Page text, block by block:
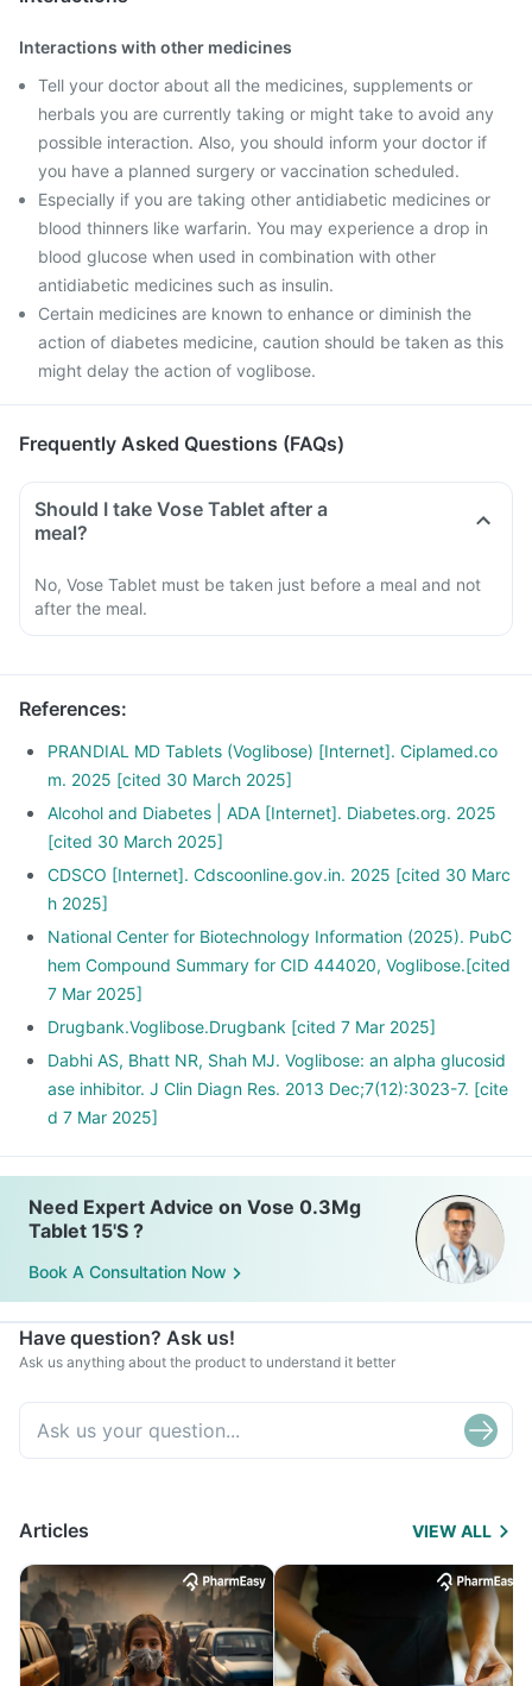
Interactions with other medicines
Tell your doctor about all the medicines, supplements or
herbals you are currently taking or might take to avoid any
possible interaction. Also, you should inform your doctor if
you have a planned surgery or vaccination scheduled.
Especially if you are taking other antidiabetic medicines or
blood thinners like warfarin. You may experience a drop in
blood glucose when used in combination with other
antidiabetic medicines such as insulin.
Certain medicines are known to enhance or diminish the
action of diabetes medicine, caution should be taken as this
might delay the action of voglibose.
Frequently Asked Questions (FAQs)
Should I take Vose Tablet after a
meal?
No, Vose Tablet must be taken just before a meal and not
after the meal.
References:
PRANDIAL MD Tablets (Voglibose) [Internet]. Ciplamed.co
m. 2025 [cited 30 March 2025]
Alcohol and Diabetes | ADA [Internet]. Diabetes.org. 2025
[cited 30 March 2025]
CDSCO [Internet]. Cdscoonline.gov.in. 2025 [cited 30 Marc
h 2025]
National Center for Biotechnology Information (2025). PubC
hem Compound Summary for CID 444020, Voglibose.[cited
7 Mar 2025]
Drugbank.Voglibose.Drugbank [cited 7 Mar 2025]
Dabhi AS, Bhatt NR, Shah MJ. Voglibose: an alpha glucosid
ase inhibitor. J Clin Diagn Res. 2013 Dec;7(12):3023-7. [cite
d 7 Mar 2025]
Need Expert Advice on Vose 0.3Mg
Tablet 15'S ?
Book A Consultation Now
Have question? Ask us!
Ask us anything about the product to understand it better
Articles VIEW ALL